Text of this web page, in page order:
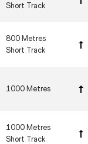
Short Track
800 Metres
Short Track
1000 Metres
1000 Metres
Short Track